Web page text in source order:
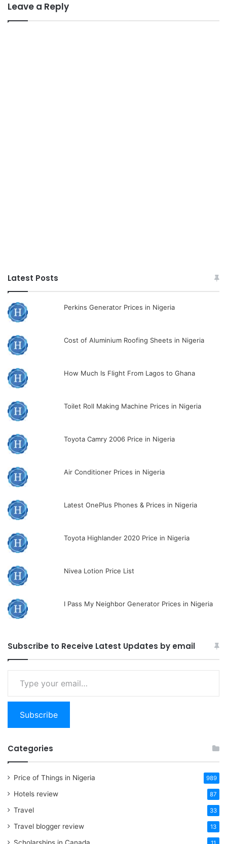
Leave a Reply
Latest Posts
Perkins Generator Prices in Nigeria
Cost of Aluminium Roofing Sheets in Nigeria
How Much Is Flight From Lagos to Ghana
Toilet Roll Making Machine Prices in Nigeria
Toyota Camry 2006 Price in Nigeria
Air Conditioner Prices in Nigeria
Latest OnePlus Phones & Prices in Nigeria
Toyota Highlander 2020 Price in Nigeria
Nivea Lotion Price List
I Pass My Neighbor Generator Prices in Nigeria
Subscribe to Receive Latest Updates by email
email…
Subscribe
Categories
Price of Things in Nigeria 989
Hotels review 87
Travel 33
Travel blogger review 13